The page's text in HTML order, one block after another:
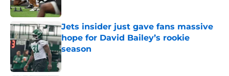
Jets insider just gave fans massive
hope for David Bailey’s rookie
season